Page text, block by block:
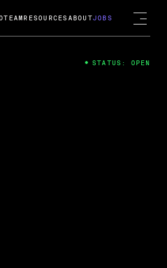
TEAM RESOURCES ABOUTJOBS
STATUS: OPEN